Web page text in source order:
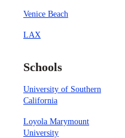
Venice Beach
LAX
Schools
University of Southern
California
Loyola Marymount
University